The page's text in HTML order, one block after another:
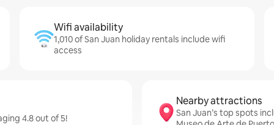
Wifi availability
1,010 of San Juan holiday rentals include wifi
access
4.8 out of 5!
Nearby attractions
San Juan’s top spots